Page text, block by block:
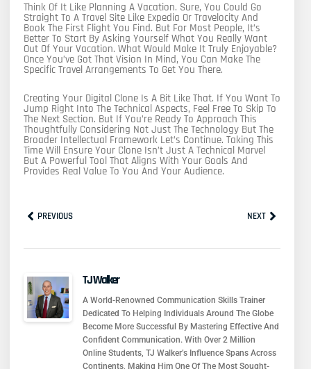
Think Of It Like Planning A Vacation. Sure, You Could Go
Straight To A Travel Site Like Expedia Or Travelocity And
Book The First Flight You Find. But For Most People, It’s
Better To Start By Asking Yourself What You Really Want
Out Of Your Vacation. What Would Make It Truly Enjoyable?
Once You’ve Got That Vision In Mind, You Can Make The
Specific Travel Arrangements To Get You There.
Creating Your Digital Clone Is A Bit Like That. If You Want To
Jump Right Into The Technical Aspects, Feel Free To Skip To
The Next Section. But If You’re Ready To Approach This
Thoughtfully Considering Not Just The Technology But The
Broader Intellectual Framework Let’s Continue. Taking This
Time Will Ensure Your Clone Isn’t Just A Technical Marvel
But A Powerful Tool That Aligns With Your Goals And
Provides Real Value To You And Your Audience.
PrevPREVIOUS NEXTNext
TJ Walker
A World-Renowned Communication Skills Trainer
Dedicated To Helping Individuals Around The Globe
Become More Successful By Mastering Effective And
Confident Communication. With Over 2 Million
Online Students, TJ Walker’s Influence Spans Across
Continents, Making Him One Of The Most Sought-